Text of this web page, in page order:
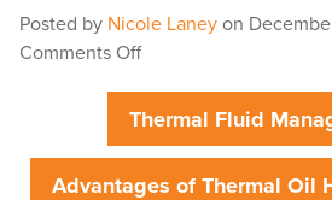
Posted by Nicole Laney on
Comments Offon
Thermal
Thermal Fluid
Advantages of Thermal Oil